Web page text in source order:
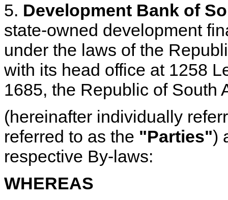
5. Development Bank of
state-owned development
under the laws of the
with its head office at 1258
1685, the Republic of South
(hereinafter individually
referred to as the "Parties")
respective By-laws:
WHEREAS